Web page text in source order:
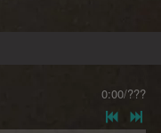
0:00/???